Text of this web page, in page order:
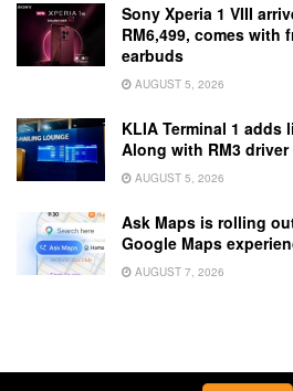
Sony Xperia 1 VIII
RM6,499, comes with
earbuds
AUGUST 5, 2026
KLIA Terminal 1
Along with RM3
AUGUST 5, 2026
Ask Maps is rolling
Google Maps
AUGUST 7, 2026